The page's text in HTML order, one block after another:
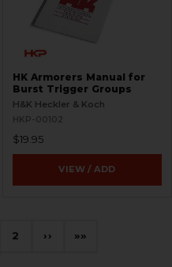
HK Armorers Manual for
Burst Trigger Groups
H&K Heckler & Koch
HKP-00102
$19.95
VIEW / ADD
2 › »